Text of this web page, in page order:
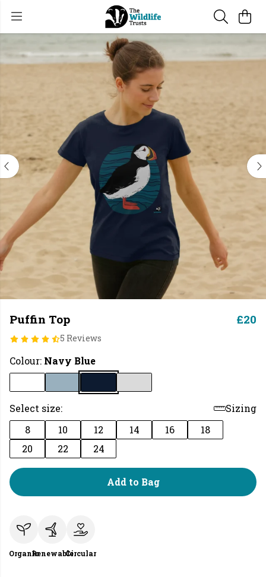
Puffin Top
5 Reviews
£20
Colour: Navy Blue
Select size:
Sizing
8
10 12 14 16
18
20
22 24
Add to Bag
OrganicRenewableCircular